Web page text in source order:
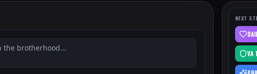
NEXT
VA